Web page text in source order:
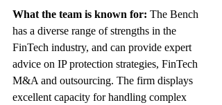
What the team is known for: The Bench
has a diverse range of strengths in the
FinTech industry, and can provide expert
advice on IP protection strategies, FinTech
M&A and outsourcing. The firm displays
excellent capacity for handling complex